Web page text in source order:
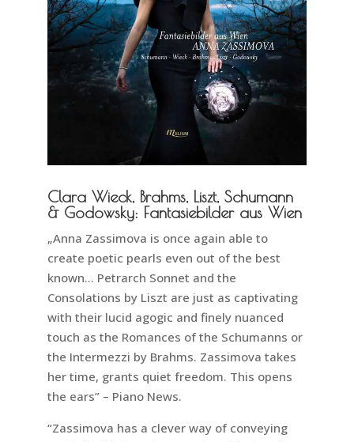
Clara Wieck, Brahms, Liszt, Schumann
& Godowsky: Fantasiebilder aus Wien
„Anna Zassimova is once again able to
create poetic pearls even out of the best
known… Petrarch Sonnet and the
Consolations by Liszt are just as captivating
with their lucid agogic and finely nuanced
touch as the Romances of the Schumanns or
the Intermezzi by Brahms. Zassimova takes
her time, grants quiet freedom. This opens
the ears” – Piano News.
“Zassimova has a clever way of conveying